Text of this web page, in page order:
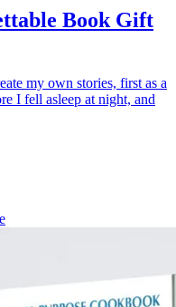
Book Gift
my own stories, first as a
I fell asleep at night, and